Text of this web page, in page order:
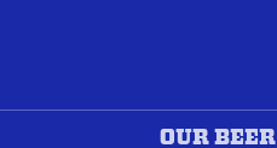
OUR BEER